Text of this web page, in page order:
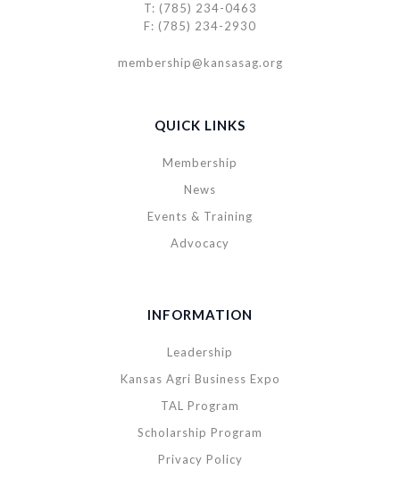
T: (785) 234-0463
F: (785) 234-2930
membership@kansasag.org
QUICK LINKS
Membership
News
Events & Training
Advocacy
INFORMATION
Leadership
Kansas Agri Business Expo
TAL Program
Scholarship Program
Privacy Policy